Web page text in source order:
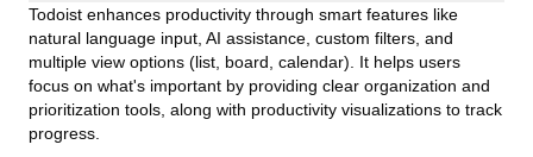
Todoist enhances productivity through smart features like
natural language input, AI assistance, custom filters, and
multiple view options (list, board, calendar). It helps users
focus on what's important by providing clear organization and
prioritization tools, along with productivity visualizations to track
progress.